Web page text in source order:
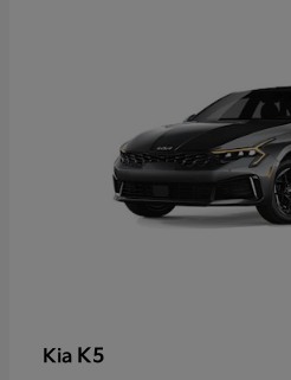
Kia K5